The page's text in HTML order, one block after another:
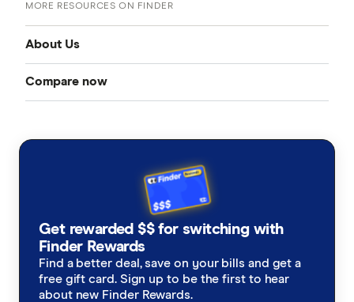
MORE RESOURCES ON FINDER
About Us
Our team
Media and research hub
Government submissions
Compare now
Health insurance
Savings accounts
Get rewarded $$ for switching with
Finder Rewards
Find a better deal, save on your bills and get a
free gift card. Sign up to be the first to hear
about new Finder Rewards.